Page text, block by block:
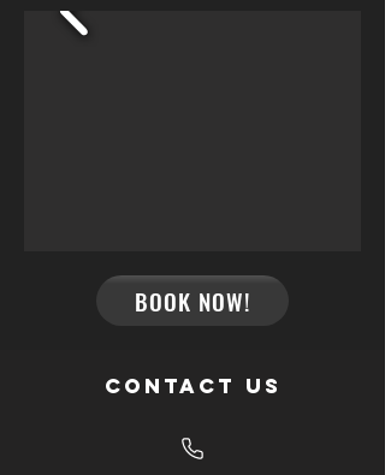
BOOK NOW!
Contact us